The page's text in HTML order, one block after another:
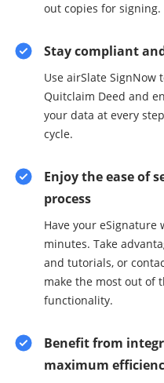
out copies for signing.
Stay compliant
Use airSlate SignNow
Quitclaim Deed and
your data at every
cycle.
Enjoy the ease of
process
Have your
minutes. Take
and tutorials, or
make the most out of
functionality.
Benefit from
maximum